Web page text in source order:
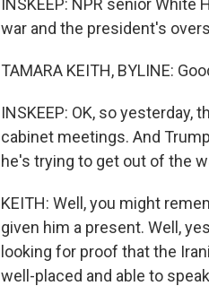
INSKEEP: NPR senior
war and the president's
TAMARA KEITH, BYLINE:
INSKEEP: OK, so
cabinet meetings. And
he's trying to get out of the
KEITH: Well, you might
given him a present. Well,
looking for proof that the
well-placed and able to